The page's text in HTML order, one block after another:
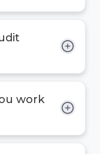
work